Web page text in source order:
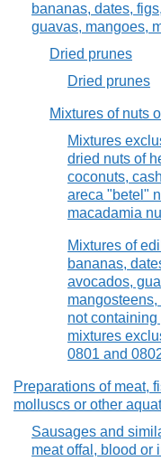
bananas, dates,
guavas, mangoes,
Dried prunes
Dried prunes
Mixtures of nuts
Mixtures
dried nuts of
coconuts,
areca "betel"
macadamia
Mixtures of
bananas,
avocados,
not
mixtures
0801 and
Preparations of meat,
molluscs or other
Sausages and
meat offal, blood or